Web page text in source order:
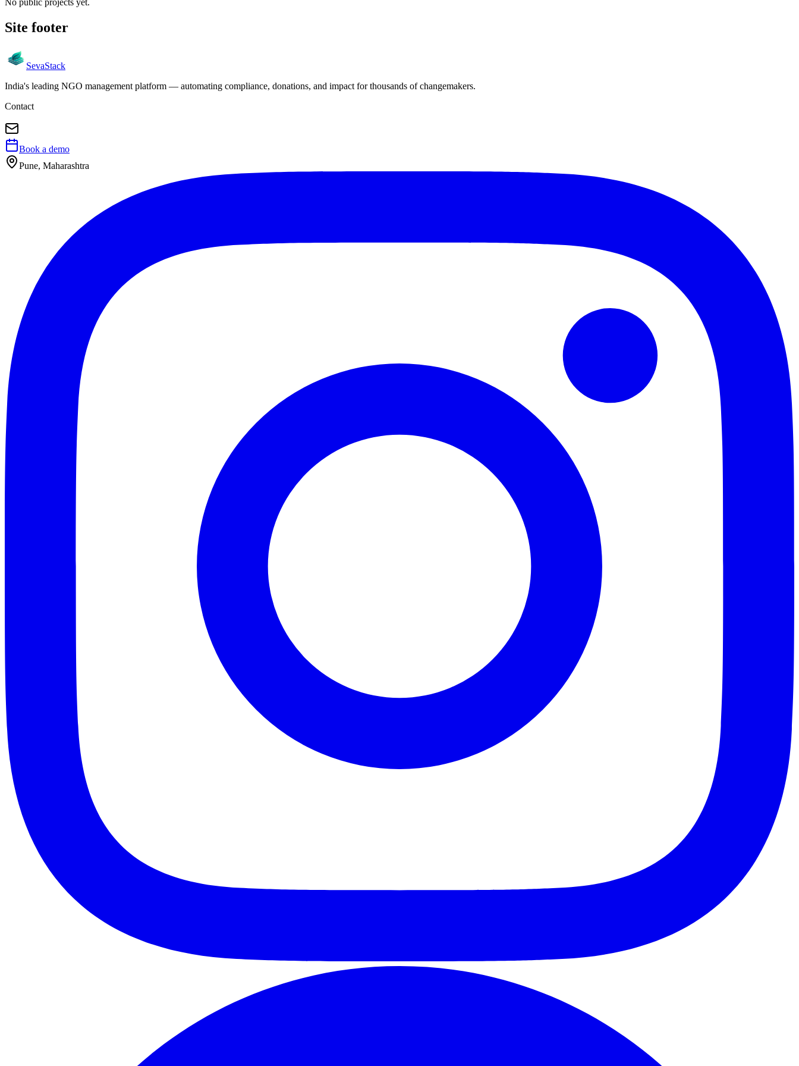
No public projects yet.
Site footer
SevaStack
India's leading NGO management platform — automating compliance, donations, and impact for thousands of changemakers.
Contact
Book a demo
Pune, Maharashtra